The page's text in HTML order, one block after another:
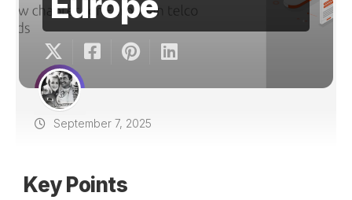
September 7, 2025
Key Points